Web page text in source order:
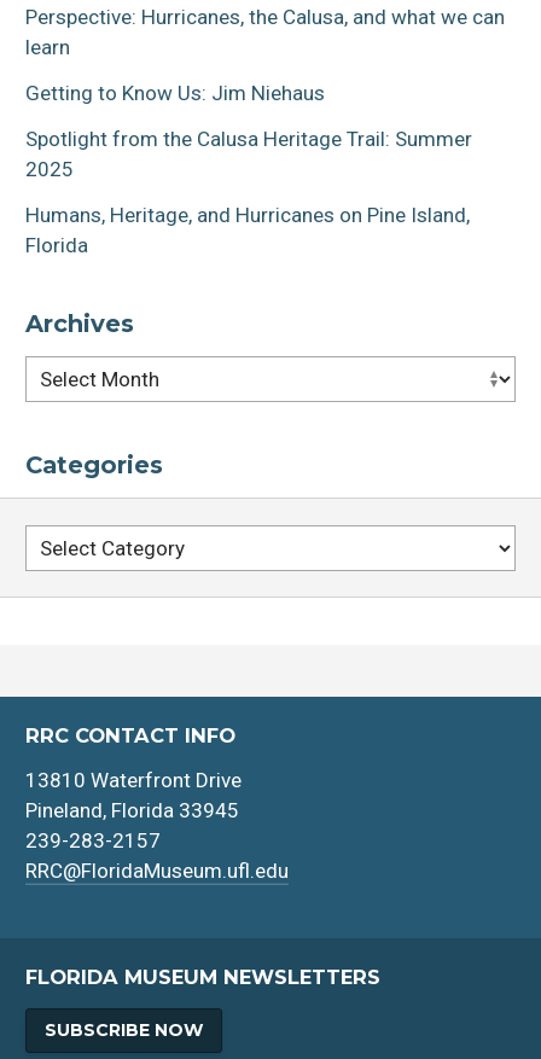
Perspective: Hurricanes, the Calusa, and what we can
learn
Getting to Know Us: Jim Niehaus
Spotlight from the Calusa Heritage Trail: Summer
2025
Humans, Heritage, and Hurricanes on Pine Island,
Florida
Archives
Archives
Categories
Categories
RRC CONTACT INFO
13810 Waterfront Drive
Pineland, Florida 33945
239-283-2157
RRC@FloridaMuseum.ufl.edu
FLORIDA MUSEUM NEWSLETTERS
SUBSCRIBE NOW